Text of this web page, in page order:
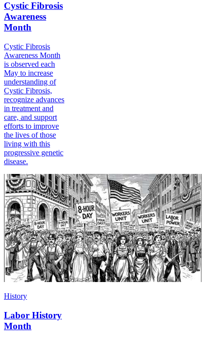
Cystic Fibrosis
Awareness
Month
Cystic Fibrosis
Awareness Month
is observed each
May to increase
understanding of
Cystic Fibrosis,
recognize advances
in treatment and
care, and support
efforts to improve
the lives of those
living with this
progressive genetic
disease.
History
Labor History
Month